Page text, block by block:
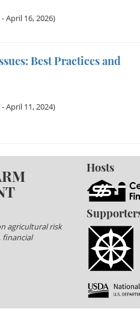
April 16, 2026)
Best Practices and
April 11, 2024)
agricultural risk
financial
Hosts